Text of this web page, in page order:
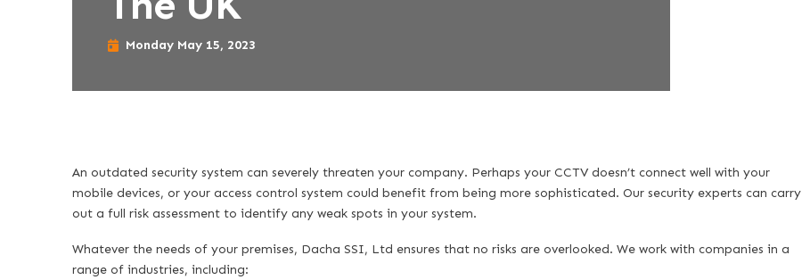
Monday May 15, 2023
An outdated security system can severely threaten your company. Perhaps your CCTV doesn’t connect well with your
mobile devices, or your access control system could benefit from being more sophisticated. Our security experts can carry
out a full risk assessment to identify any weak spots in your system.
Whatever the needs of your premises, Dacha SSI, Ltd ensures that no risks are overlooked. We work with companies in a
range of industries, including: